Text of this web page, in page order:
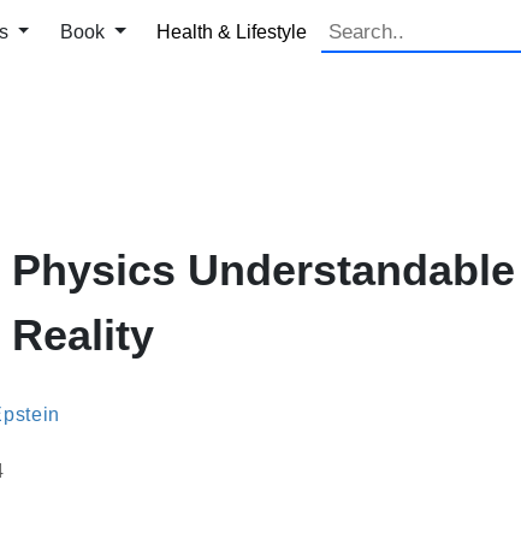
Book Health & Lifestyle
Understandable
Reality